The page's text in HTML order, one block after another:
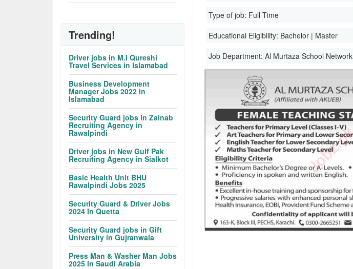
Type of job: Full Time
Educational Eligibility: Bachelor | Master
Job Department:Al Murtaza School Network
Trending!
Driver jobs in M.I Qureshi
Travel Services in Islamabad
Business Development
Manager Jobs 2022 in
Islamabad
Security Guard jobs in Zainab
Recruiting Agency in
Rawalpindi
Driver jobs in New Gulf Pak
Recruiting Agency in Sialkot
Basic Health Unit BHU
Rawalpindi Jobs 2025
Security Guard & Driver Jobs
2024 In Quetta
Security Guard jobs in Gift
University in Gujranwala
Press Man & Washer Man Jobs
2025 In Saudi Arabia